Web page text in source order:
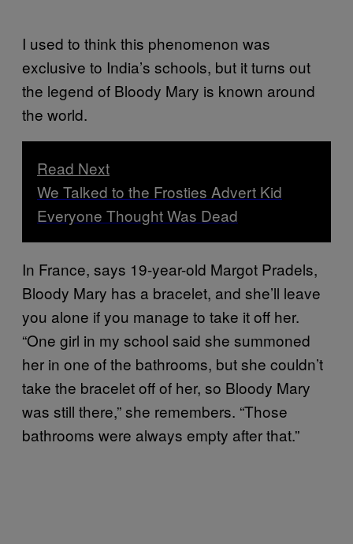
I used to think this phenomenon was
exclusive to India’s schools, but it turns out
the legend of Bloody Mary is known around
the world.
Read Next
We Talked to the Frosties Advert Kid
Everyone Thought Was Dead
In France, says 19-year-old Margot Pradels,
Bloody Mary has a bracelet, and she’ll leave
you alone if you manage to take it off her.
“One girl in my school said she summoned
her in one of the bathrooms, but she couldn’t
take the bracelet off of her, so Bloody Mary
was still there,” she remembers. “Those
bathrooms were always empty after that.”